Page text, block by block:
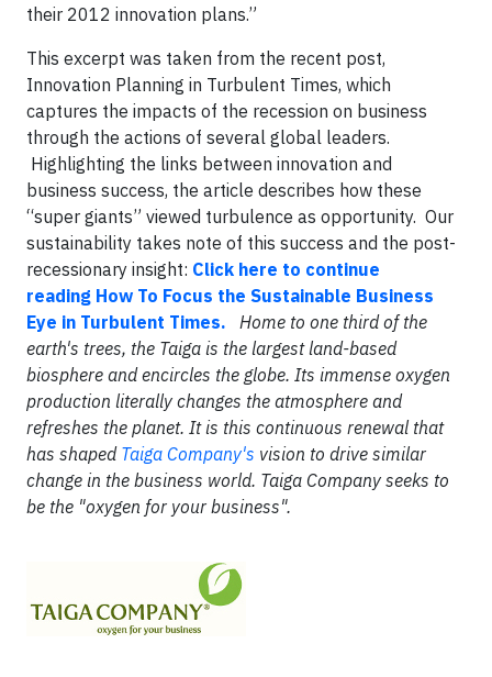
their 2012 innovation plans.”
This excerpt was taken from the recent post,
Innovation Planning in Turbulent Times, which
captures the impacts of the recession on business
through the actions of several global leaders.
Highlighting the links between innovation and
business success, the article describes how these
“super giants” viewed turbulence as opportunity. Our
sustainability takes note of this success and the post-
recessionary insight: Click here to continue
reading How To Focus the Sustainable Business
Eye in Turbulent Times.
Home to one third of the
earth's trees, the Taiga is the largest land-based
biosphere and encircles the globe. Its immense oxygen
production literally changes the atmosphere and
refreshes the planet. It is this continuous renewal that
has shaped Taiga Company's vision to drive similar
change in the business world. Taiga Company seeks to
be the "oxygen for your business".